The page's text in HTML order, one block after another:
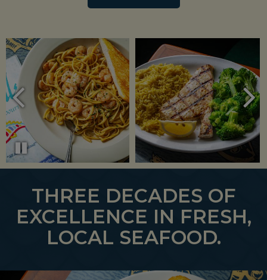
THREE DECADES OF
EXCELLENCE IN FRESH,
LOCAL SEAFOOD.